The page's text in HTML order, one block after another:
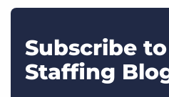
Subscribe
Staffing